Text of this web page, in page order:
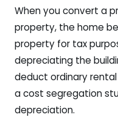
When you convert a
property, the home
property for tax
depreciating the
deduct ordinary
a cost segregation
depreciation.